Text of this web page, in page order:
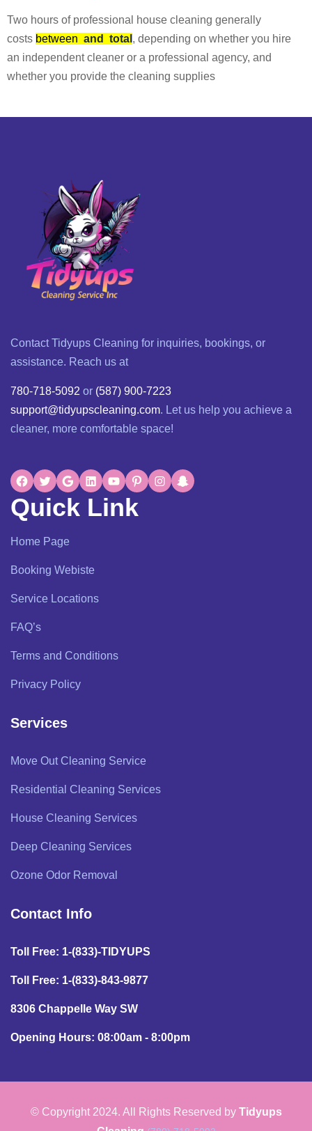
Two hours of professional house cleaning generally
costs between and total , depending on whether you hire
an independent cleaner or a professional agency, and
whether you provide the cleaning supplies
Contact Tidyups Cleaning for inquiries, bookings, or
assistance. Reach us at
780-718-5092 or (587) 900-7223
support@tidyupscleaning.com. Let us help you achieve a
cleaner, more comfortable space!
Quick Link
Home Page
Booking Webiste
Service Locations
FAQ’s
Terms and Conditions
Privacy Policy
Services
Move Out Cleaning Service
Residential Cleaning Services
House Cleaning Services
Deep Cleaning Services
Ozone Odor Removal
Contact Info
Toll Free: 1-(833)-TIDYUPS
Toll Free: 1-(833)-843-9877
8306 Chappelle Way SW
Opening Hours: 08:00am - 8:00pm
© Copyright 2024. All Rights Reserved by Tidyups